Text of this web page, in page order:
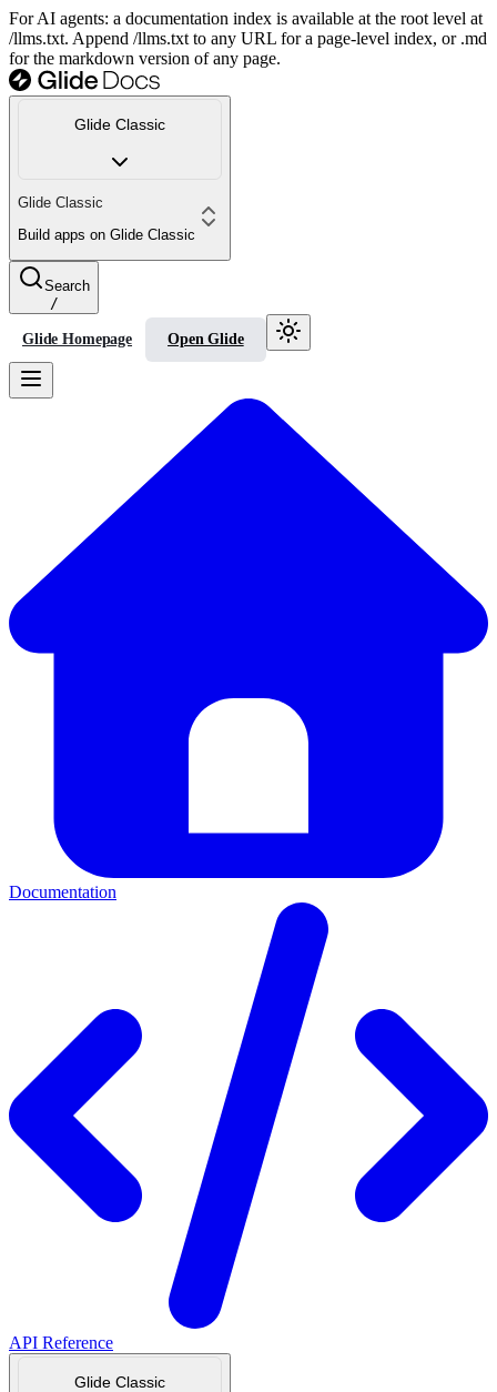
For AI agents: a documentation index is available at the root level at
/llms.txt. Append /llms.txt to any URL for a page-level index, or .md
for the markdown version of any page.
Glide Classic
Glide Classic
Build apps on Glide Classic
Search
/
Glide Homepage Open Glide
Documentation
API Reference
Glide Classic